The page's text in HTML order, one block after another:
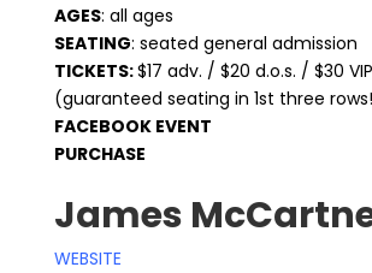
AGES: all ages
SEATING: seated general admission
TICKETS:$17 adv. / $20 d.o.s. / $30 VIP
(guaranteed seating in 1st three
FACEBOOK EVENT
PURCHASE
James
WEBSITE